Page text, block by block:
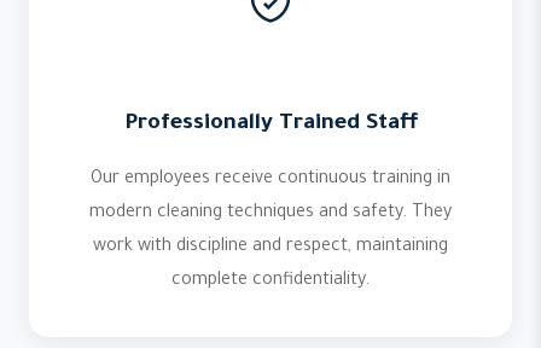
Professionally Trained Staff
Our employees receive continuous training in
modern cleaning techniques and safety. They
work with discipline and respect, maintaining
complete confidentiality.